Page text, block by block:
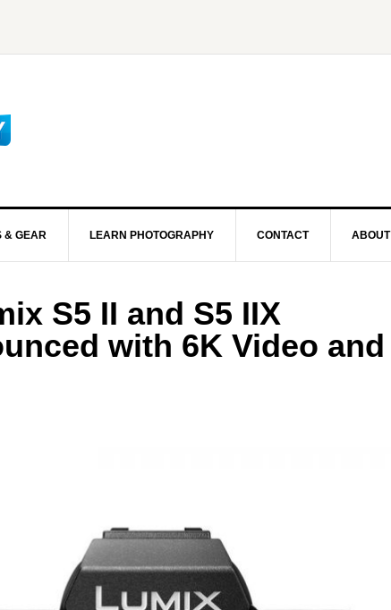
& GEAR LEARN PHOTOGRAPHY CONTACT ABOUT
S5 II and S5 IIX
with 6K Video and